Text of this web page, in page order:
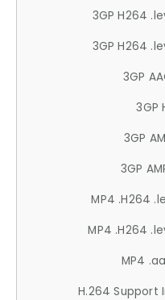
3GP H264
3GP H264
3GP
3GP
3GP
3GP
MP4 .H264
MP4 .H264
MP4
H.264 Support